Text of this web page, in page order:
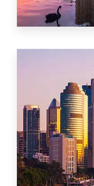
Adelaide